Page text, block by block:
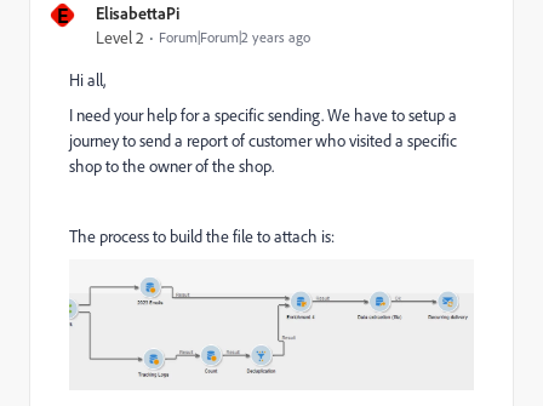
E ElisabettaPi
Level 2 Forum|Forum|2 years ago
Hi all,
I need your help for a specific sending. We have to setup a
journey to send a report of customer who visited a specific
shop to the owner of the shop.
The process to build the file to attach is: